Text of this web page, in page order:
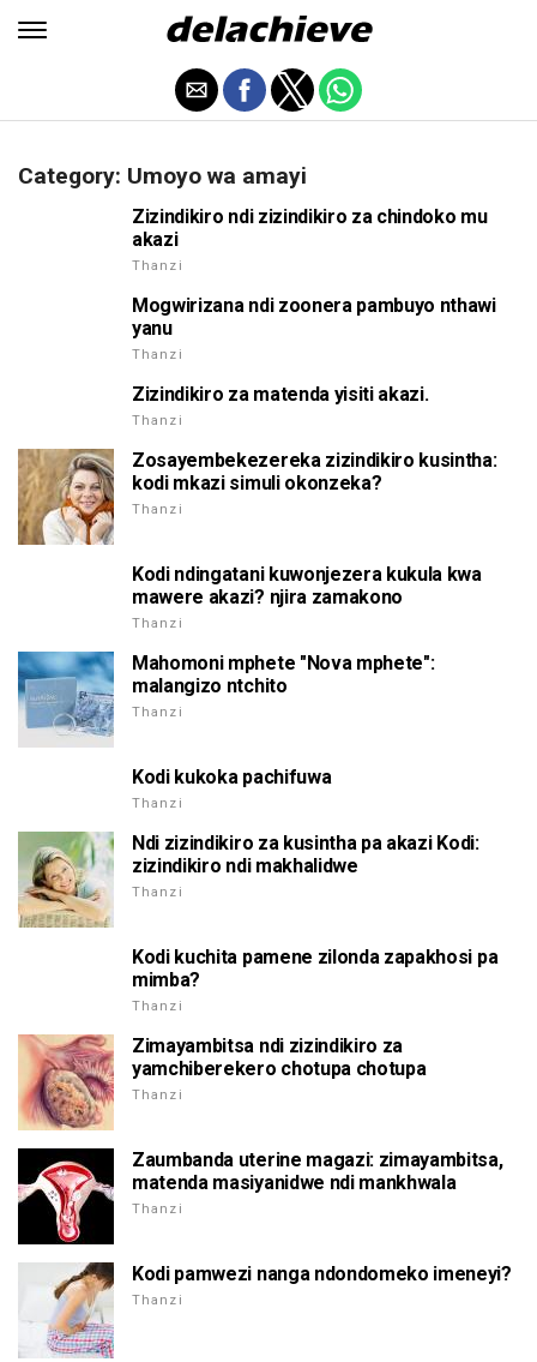
Category: Umoyo wa amayi
Zizindikiro ndi zizindikiro za chindoko mu
akazi
Thanzi
Mogwirizana ndi zoonera pambuyo nthawi
yanu
Thanzi
Zizindikiro za matenda yisiti akazi.
Thanzi
Zosayembekezereka zizindikiro kusintha:
kodi mkazi simuli okonzeka?
Thanzi
Kodi ndingatani kuwonjezera kukula kwa
mawere akazi? njira zamakono
Thanzi
Mahomoni mphete "Nova mphete":
malangizo ntchito
Thanzi
Kodi kukoka pachifuwa
Thanzi
Ndi zizindikiro za kusintha pa akazi Kodi:
zizindikiro ndi makhalidwe
Thanzi
Kodi kuchita pamene zilonda zapakhosi pa
mimba?
Thanzi
Zimayambitsa ndi zizindikiro za
yamchiberekero chotupa chotupa
Thanzi
Zaumbanda uterine magazi: zimayambitsa,
matenda masiyanidwe ndi mankhwala
Thanzi
Kodi pamwezi nanga ndondomeko imeneyi?
Thanzi